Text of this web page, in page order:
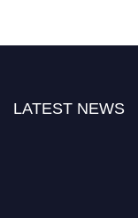
LATEST NEWS